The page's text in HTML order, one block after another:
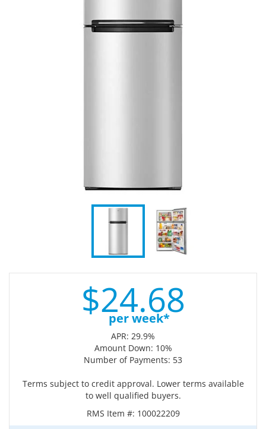
$24.68
per week*
APR: 29.9%
Amount Down: 10%
Number of Payments: 53
Terms subject to credit approval. Lower terms available
to well qualified buyers.
RMS Item #: 100022209